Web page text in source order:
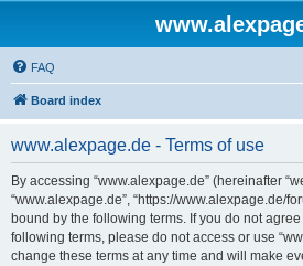
FAQ
Board index
www.alexpage.de - Terms of use
By accessing “www.alexpage.de” (hereinafter
“www.alexpage.de”, “https://www.alexpage.de/
bound by the following terms. If you do not
following terms, please do not access or use
change these terms at any time and will make